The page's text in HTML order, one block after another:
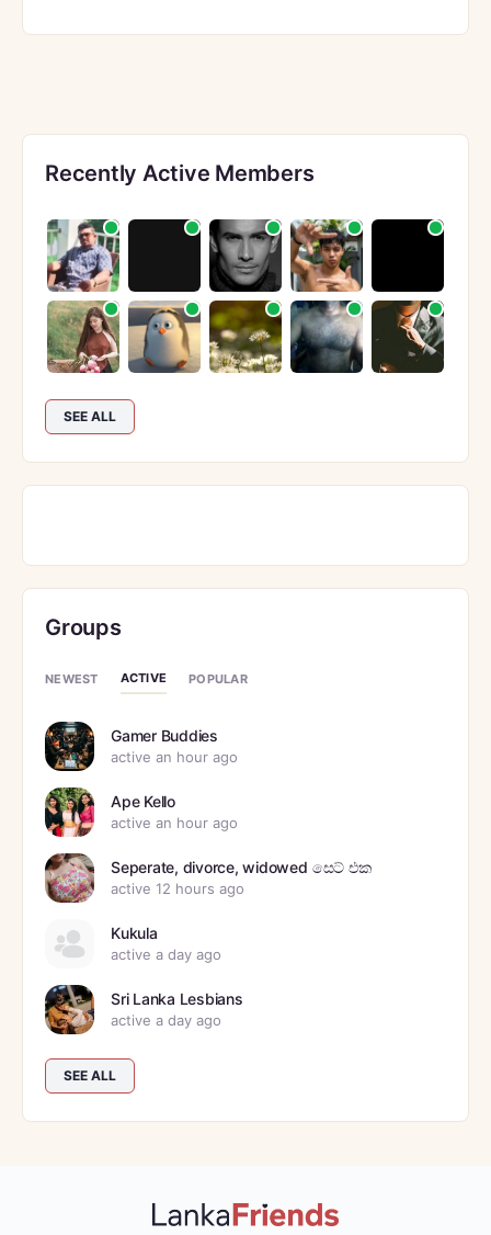
Recently Active Members
SEE ALL
Groups
NEWEST ACTIVE POPULAR
Gamer Buddies
active an hour ago
Ape Kello
active an hour ago
Seperate, divorce, widowed සෙට් එක
active 12 hours ago
Kukula
active a day ago
Sri Lanka Lesbians
active a day ago
SEE ALL